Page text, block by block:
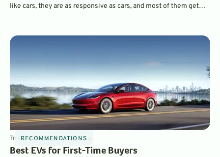
like cars, they are as responsive as cars, and most of them get
fuel-efficient SUVs on the market today.
RECOMMENDATIONS
7minMay 16, 2025 ByPaul Boes
Best EVs for First-Time Buyers